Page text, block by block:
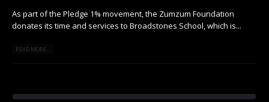
As part of the Pledge 1% movement, the Zumzum Foundation
donates its time and services to Broadstones School, which is...
READ MORE...